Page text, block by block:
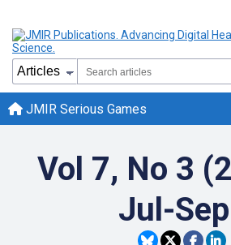
JMIR Serious Games
Vol 7, No 3
Jul-Sep